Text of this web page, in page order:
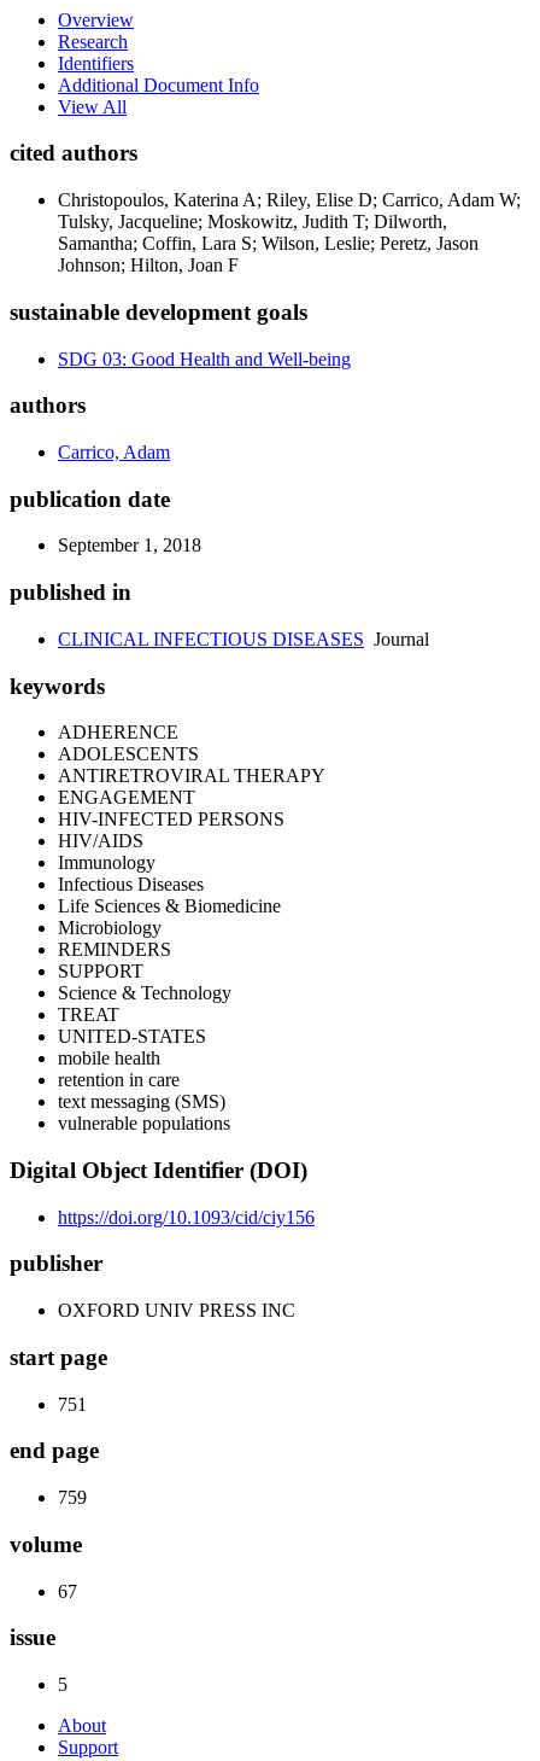
Overview
Research
Identifiers
Additional Document Info
View All
cited authors
Christopoulos, Katerina A; Riley, Elise D; Carrico, Adam W;
Tulsky, Jacqueline; Moskowitz, Judith T; Dilworth,
Samantha; Coffin, Lara S; Wilson, Leslie; Peretz, Jason
Johnson; Hilton, Joan F
sustainable development goals
SDG 03: Good Health and Well-being
authors
Carrico, Adam
publication date
September 1, 2018
published in
CLINICAL INFECTIOUS DISEASES Journal
keywords
ADHERENCE
ADOLESCENTS
ANTIRETROVIRAL THERAPY
ENGAGEMENT
HIV-INFECTED PERSONS
HIV/AIDS
Immunology
Infectious Diseases
Life Sciences & Biomedicine
Microbiology
REMINDERS
SUPPORT
Science & Technology
TREAT
UNITED-STATES
mobile health
retention in care
text messaging (SMS)
vulnerable populations
Digital Object Identifier (DOI)
https://doi.org/10.1093/cid/ciy156
publisher
OXFORD UNIV PRESS INC
start page
751
end page
759
volume
67
issue
5
About
Support